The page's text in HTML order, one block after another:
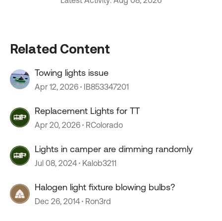
Related Content
Towing lights issue
Apr 12, 2026 IB853347201
Replacement Lights for TT
Apr 20, 2026 RColorado
Lights in camper are dimming randomly
Jul 08, 2024 Kalob3211
Halogen light fixture blowing bulbs?
Dec 26, 2014 Ron3rd